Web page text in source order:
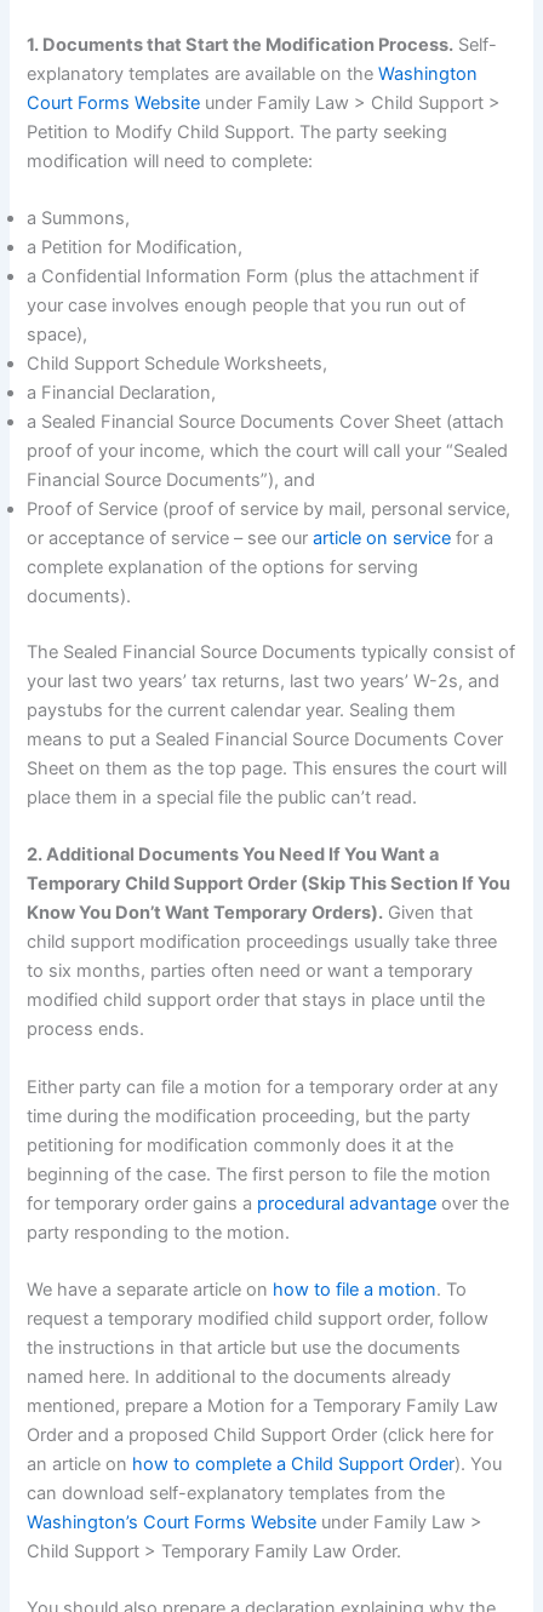
1. Documents that Start the Modification Process. Self-
explanatory templates are available on theWashington
Court Forms Website under Family Law > Child Support >
Petition to Modify Child Support. The party seeking
modification will need to complete:
a Summons,
a Petition for Modification,
a Confidential Information Form (plus the attachment if
your case involves enough people that you run out of
space),
Child Support Schedule Worksheets,
a Financial Declaration,
a Sealed Financial Source Documents Cover Sheet (attach
proof of your income, which the court will call your “Sealed
Financial Source Documents”), and
Proof of Service (proof of service by mail, personal service,
or acceptance of service – see ourarticle on service for a
complete explanation of the options for serving
documents).
The Sealed Financial Source Documents typically consist of
your last two years’ tax returns, last two years’ W-2s, and
paystubs for the current calendar year. Sealing them
means to put a Sealed Financial Source Documents Cover
Sheet on them as the top page. This ensures the court will
place them in a special file the public can’t read.
2. Additional Documents You Need If You Want a
Temporary Child Support Order (Skip This Section If You
Know You Don’t Want Temporary Orders). Given that
child support modification proceedings usually take three
to six months, parties often need or want a temporary
modified child support order that stays in place until the
process ends.
Either party can file a motion for a temporary order at any
time during the modification proceeding, but the party
petitioning for modification commonly does it at the
beginning of the case. The first person to file the motion
for temporary order gains a procedural advantage over the
party responding to the motion.
We have a separate article on how to file a motion. To
request a temporary modified child support order, follow
the instructions in that article but use the documents
named here. In additional to the documents already
mentioned, prepare a Motion for a Temporary Family Law
Order and a proposed Child Support Order (click here for
an article on how to complete a Child Support Order). You
can download self-explanatory templates from the
Washington’s Court Forms Website under Family Law >
Child Support > Temporary Family Law Order.